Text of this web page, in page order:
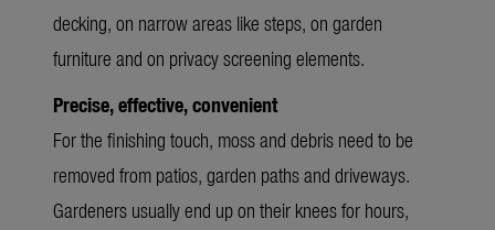
decking, on narrow areas like steps, on garden
furniture and on privacy screening elements.
Precise, effective, convenient
For the finishing touch, moss and debris need to be
removed from patios, garden paths and driveways.
Gardeners usually end up on their knees for hours,